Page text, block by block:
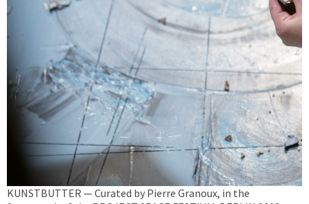
KUNSTBUTTER — Curated by Pierre Granoux, in the